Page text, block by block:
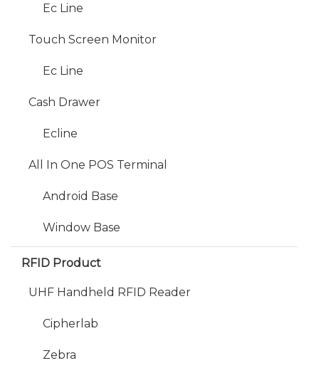
Ec Line
Touch Screen Monitor
Ec Line
Cash Drawer
Ecline
All In One POS Terminal
Android Base
Window Base
RFID Product
UHF Handheld RFID Reader
Cipherlab
Zebra